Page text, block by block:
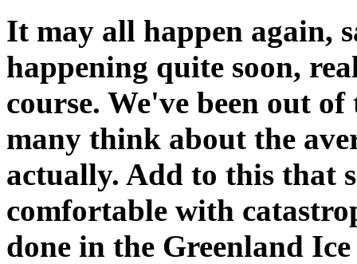
It may all happen again,
happening quite soon,
course. We've been out
many think about the
actually. Add to this that
comfortable with
done in the Greenland